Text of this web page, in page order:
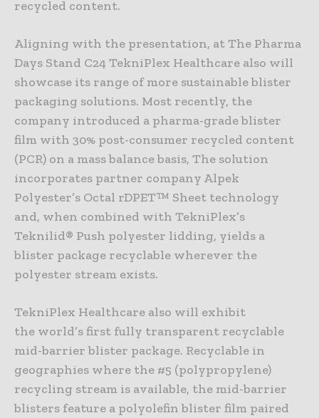
recycled content.
Aligning with the presentation, at The Pharma
Days Stand C24 TekniPlex Healthcare also will
showcase its range of more sustainable blister
packaging solutions. Most recently, the
company introduced a pharma-grade blister
film with 30% post-consumer recycled content
(PCR) on a mass balance basis, The solution
incorporates partner company Alpek
Polyester’s Octal rDPET™ Sheet technology
and, when combined with TekniPlex’s
Teknilid® Push polyester lidding, yields a
blister package recyclable wherever the
polyester stream exists.
TekniPlex Healthcare also will exhibit
the world’s first fully transparent recyclable
mid-barrier blister package. Recyclable in
geographies where the #5 (polypropylene)
recycling stream is available, the mid-barrier
blisters feature a polyolefin blister film paired